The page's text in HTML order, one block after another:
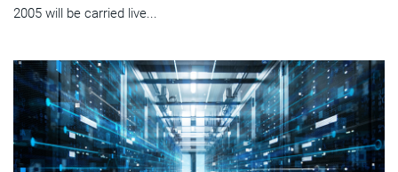
2005 will be carried live...